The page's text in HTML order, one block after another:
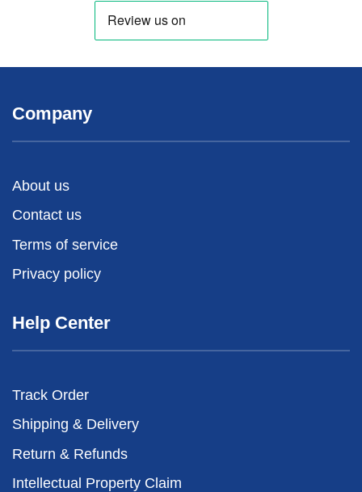
Company
About us
Contact us
Terms of service
Privacy policy
Help Center
Track Order
Shipping & Delivery
Return & Refunds
Intellectual Property Claim